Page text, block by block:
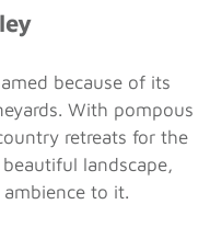
because of its
With pompous
retreats for the
landscape,
to it.